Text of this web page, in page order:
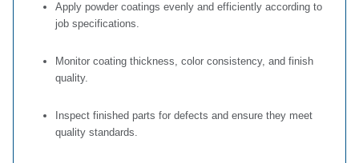
Apply powder coatings evenly and efficiently according to
job specifications.
Monitor coating thickness, color consistency, and finish
quality.
Inspect finished parts for defects and ensure they meet
quality standards.